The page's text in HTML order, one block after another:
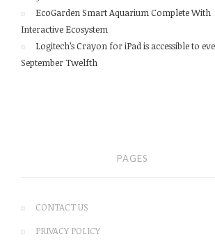
EcoGarden Smart Aquarium Complete With
Interactive Ecosystem
Logitech’s Crayon for iPad is accessible to
September Twelfth
PAGES
CONTACT US
PRIVACY POLICY